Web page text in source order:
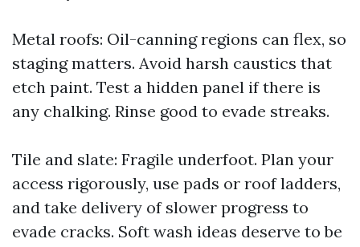
Metal roofs: Oil-canning regions can flex, so
staging matters. Avoid harsh caustics that
etch paint. Test a hidden panel if there is
any chalking. Rinse good to evade streaks.
Tile and slate: Fragile underfoot. Plan your
access rigorously, use pads or roof ladders,
and take delivery of slower progress to
evade cracks. Soft wash ideas deserve to be